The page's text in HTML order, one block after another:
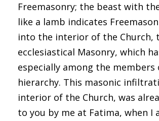
Freemasonry; the beast with
like a lamb indicates
into the interior of the Church,
ecclesiastical Masonry, which
especially among the members
hierarchy. This masonic
interior of the Church, was
to you by me at Fatima, when I